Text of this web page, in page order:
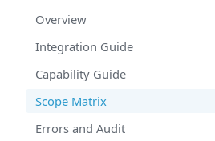
Overview
Integration Guide
Capability Guide
Scope Matrix
Errors and Audit